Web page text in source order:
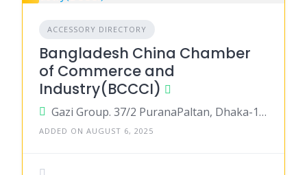
ACCESSORY DIRECTORY
Bangladesh China Chamber
of Commerce and
Industry(BCCCI)
Gazi Group. 37/2 PuranaPaltan, Dhaka-1000
ADDED ON AUGUST 6, 2025